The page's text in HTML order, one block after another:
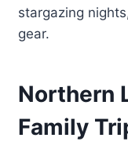
stargazing
gear.
Northern
Family